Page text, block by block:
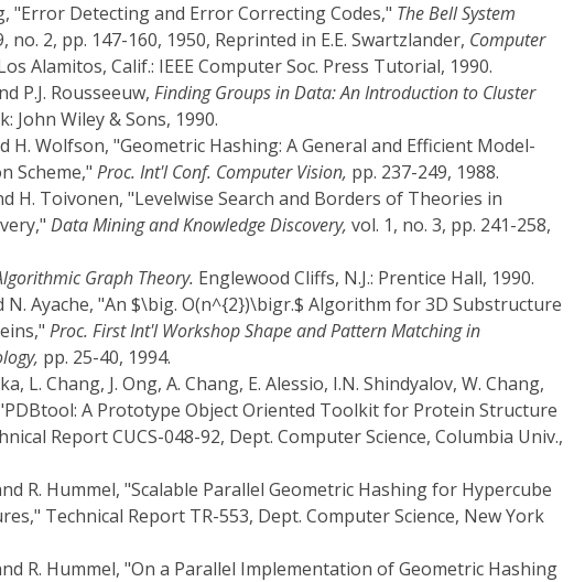
"Error Detecting and Error Correcting Codes," The Bell System
no. 2, pp. 147-160, 1950, Reprinted in E.E. Swartzlander, Computer
Alamitos, Calif.: IEEE Computer Soc. Press Tutorial, 1990.
P.J. Rousseeuw, Finding Groups in Data: An Introduction to Cluster
John Wiley & Sons, 1990.
H. Wolfson, "Geometric Hashing: A General and Efficient Model-
Scheme," Proc. Int'l Conf. Computer Vision, pp. 237-249, 1988.
H. Toivonen, "Levelwise Search and Borders of Theories in
Data Mining and Knowledge Discovery, vol. 1, no. 3, pp. 241-258,
Graph Theory. Englewood Cliffs, N.J.: Prentice Hall, 1990.
N. Ayache, "An $\big. O(n^{2})\bigr.$ Algorithm for 3D Substructure
Proc. First Int'l Workshop Shape and Pattern Matching in
pp. 25-40, 1994.
L. Chang, J. Ong, A. Chang, E. Alessio, I.N. Shindyalov, W. Chang,
A Prototype Object Oriented Toolkit for Protein Structure
Report CUCS-048-92, Dept. Computer Science, Columbia Univ.,
R. Hummel, "Scalable Parallel Geometric Hashing for Hypercube
Technical Report TR-553, Dept. Computer Science, New York
R. Hummel, "On a Parallel Implementation of Geometric Hashing